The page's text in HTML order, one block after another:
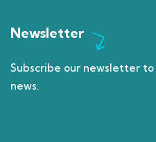
Newsletter
Subscribe our newsletter
news.